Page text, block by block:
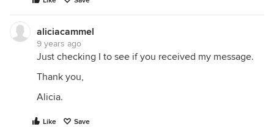
aliciacammel
9 years ago
Just checking I to see if you received my message.
Thank you,
Alicia.
Like Save